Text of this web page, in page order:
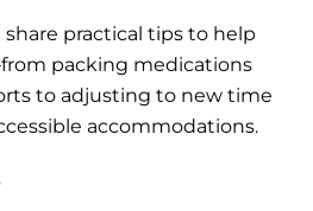
share practical tips to help
packing medications
to adjusting to new time
accommodations.